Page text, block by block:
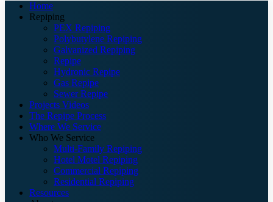
Home
Repiping
PEX Repiping
Polybutylene Repiping
Galvanized Repiping
Repipe
Hydronic Repipe
Gas Repipe
Sewer Repipe
Projects Videos
The Repipe Process
Where We Service
Who We Service
Multi-Family Repiping
Hotel Motel Repiping
Commercial Repiping
Residential Repiping
Resources